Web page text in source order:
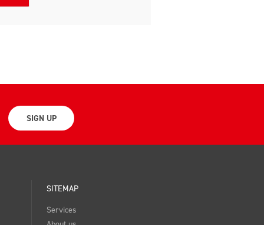
SIGN UP
SITEMAP
Services